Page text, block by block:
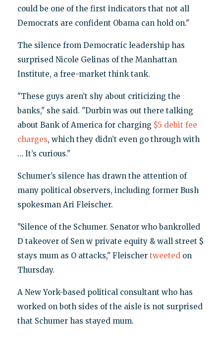
could be one of the first indicators that not all
Democrats are confident Obama can hold on."
The silence from Democratic leadership has
surprised Nicole Gelinas of the Manhattan
Institute, a free-market think tank.
"These guys aren’t shy about criticizing the
banks," she said. "Durbin was out there talking
about Bank of America for charging $5 debit fee
charges, which they didn’t even go through with
… It’s curious."
Schumer’s silence has drawn the attention of
many political observers, including former Bush
spokesman Ari Fleischer.
"Silence of the Schumer. Senator who bankrolled
D takeover of Sen w private equity & wall street $
stays mum as O attacks," Fleischer tweetedon
Thursday.
A New York-based political consultant who has
worked on both sides of the aisle is not surprised
that Schumer has stayed mum.